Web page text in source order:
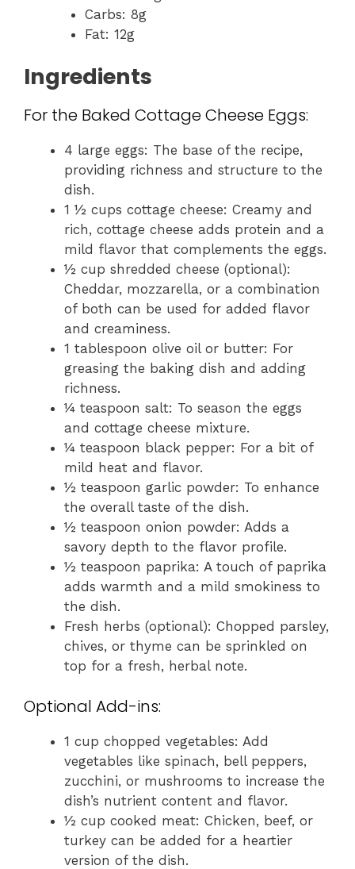
Carbs: 8g
Fat: 12g
Ingredients
For the Baked Cottage Cheese Eggs:
4 large eggs: The base of the recipe,
providing richness and structure to the
dish.
1 ½ cups cottage cheese: Creamy and
rich, cottage cheese adds protein and a
mild flavor that complements the eggs.
½ cup shredded cheese (optional):
Cheddar, mozzarella, or a combination
of both can be used for added flavor
and creaminess.
1 tablespoon olive oil or butter: For
greasing the baking dish and adding
richness.
¼ teaspoon salt: To season the eggs
and cottage cheese mixture.
¼ teaspoon black pepper: For a bit of
mild heat and flavor.
½ teaspoon garlic powder: To enhance
the overall taste of the dish.
½ teaspoon onion powder: Adds a
savory depth to the flavor profile.
½ teaspoon paprika: A touch of paprika
adds warmth and a mild smokiness to
the dish.
Fresh herbs (optional): Chopped parsley,
chives, or thyme can be sprinkled on
top for a fresh, herbal note.
Optional Add-ins:
1 cup chopped vegetables: Add
vegetables like spinach, bell peppers,
zucchini, or mushrooms to increase the
dish’s nutrient content and flavor.
½ cup cooked meat: Chicken, beef, or
turkey can be added for a heartier
version of the dish.